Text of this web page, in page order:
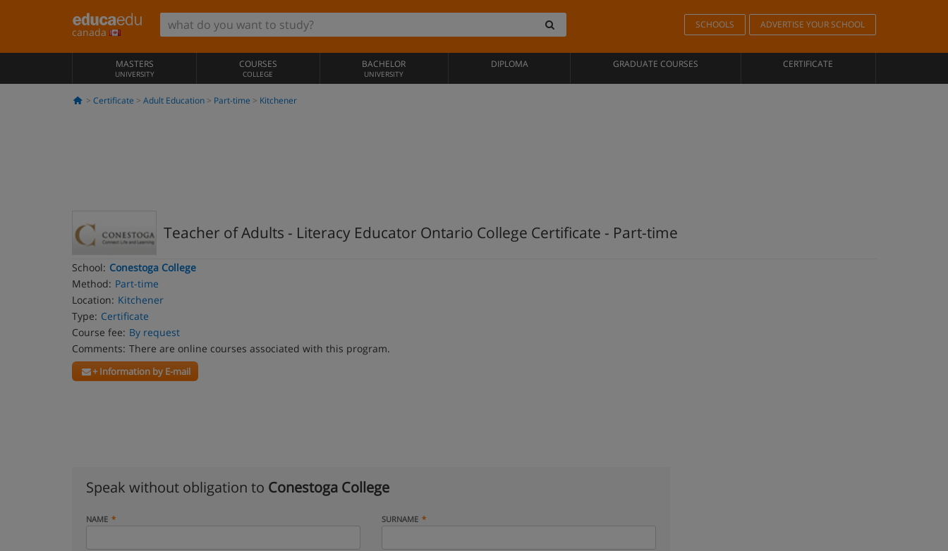
canada
SCHOOLS ADVERTISE YOUR SCHOOL
MASTERS
UNIVERSITY
COURSES
COLLEGE
BACHELOR
UNIVERSITY
DIPLOMA GRADUATE COURSES CERTIFICATE
Certificate Adult Education Part-time Kitchener
Teacher of Adults - Literacy Educator Ontario College Certificate - Part-time
School: Conestoga College
Method: Part-time
Location: Kitchener
Type: Certificate
Course fee: By request
Comments: There are online courses associated with this program.
+ Information by E-mail
Speak without obligation to Conestoga College
NAME SURNAME